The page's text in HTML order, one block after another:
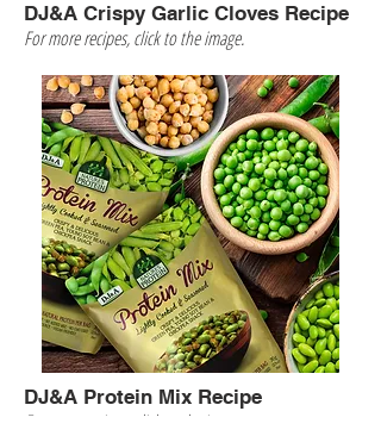
DJ&A Crispy Garlic Cloves Recipe
For more recipes, click to the image.
DJ&A Protein Mix Recipe
For more recipes, click to the image.